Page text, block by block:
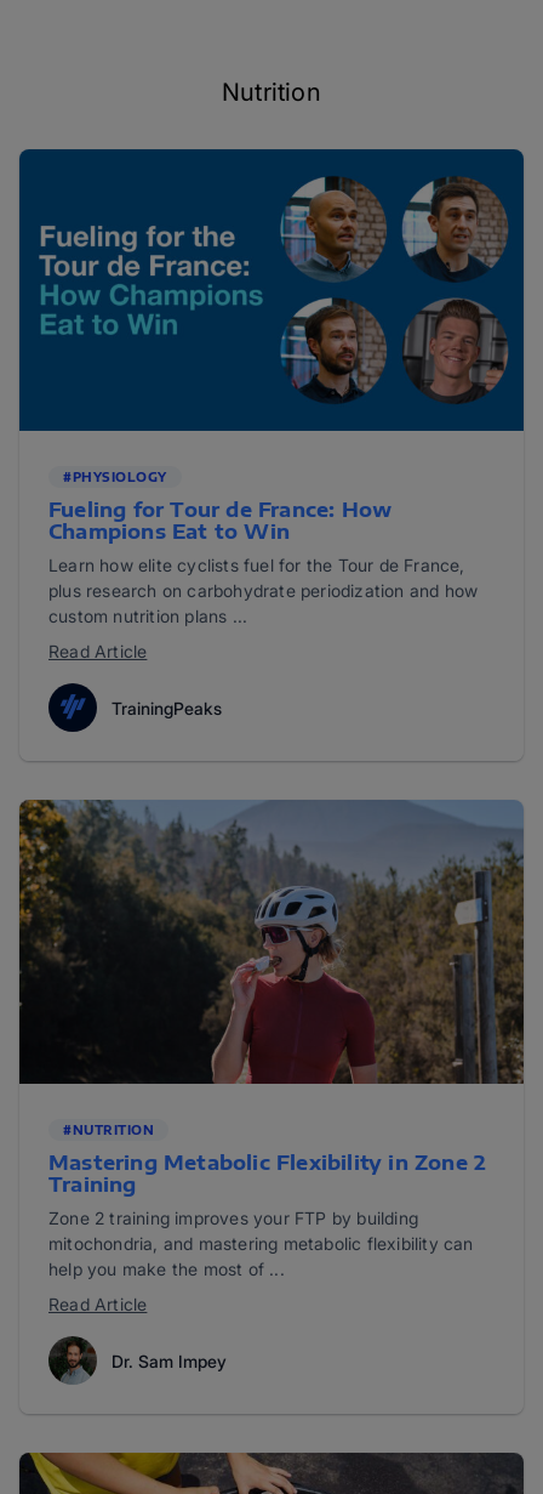
Nutrition
#PHYSIOLOGY
Fueling for Tour de France: How
Champions Eat to Win
Learn how elite cyclists fuel for the Tour de France,
plus research on carbohydrate periodization and how
custom nutrition plans ...
Read Article
TrainingPeaks
#NUTRITION
Mastering Metabolic Flexibility in Zone 2
Training
Zone 2 training improves your FTP by building
mitochondria, and mastering metabolic flexibility can
help you make the most of ...
Read Article
Dr. Sam Impey